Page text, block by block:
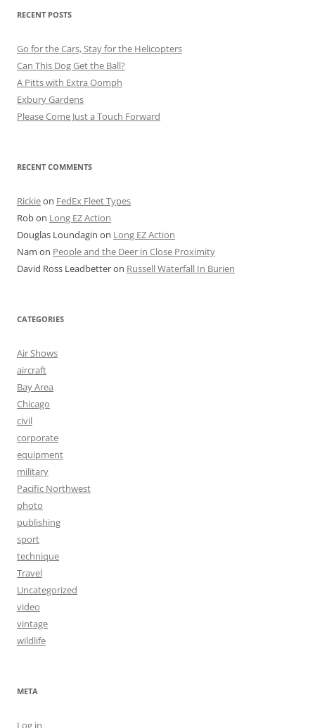
RECENT POSTS
Go for the Cars, Stay for the Helicopters
Can This Dog Get the Ball?
A Pitts with Extra Oomph
Exbury Gardens
Please Come Just a Touch Forward
RECENT COMMENTS
Rickieon FedEx Fleet Types
Robon Long EZ Action
Douglas Loundagin on Long EZ Action
Nam on People and the Deer in Close Proximity
David Ross Leadbetteron Russell Waterfall In Burien
CATEGORIES
Air Shows
aircraft
Bay Area
Chicago
civil
corporate
equipment
military
Pacific Northwest
photo
publishing
sport
technique
Travel
Uncategorized
video
vintage
wildlife
META
Log in